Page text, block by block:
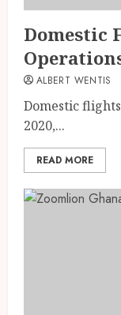
Domestic
ALBERT WENTIS
Domestic
2020,...
READ MORE